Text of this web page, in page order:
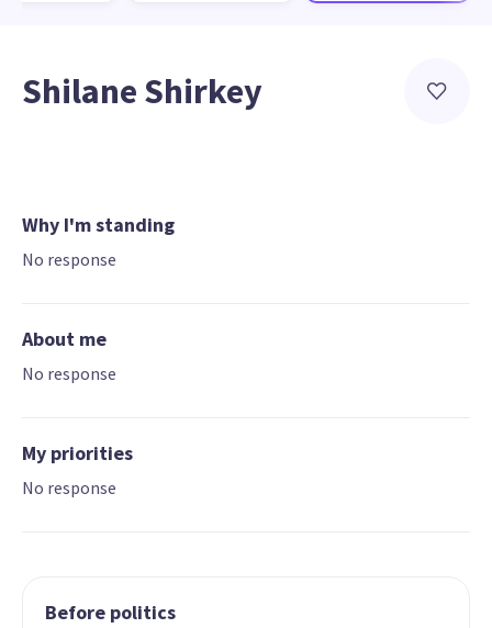
Shilane Shirkey
Why I'm standing
No response
About me
No response
My priorities
No response
Before politics